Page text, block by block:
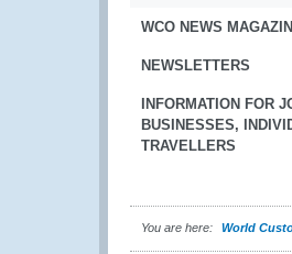
WCO NEWS
NEWSLETTERS
INFORMATION FOR
BUSINESSES,
TRAVELLERS
You are here: World